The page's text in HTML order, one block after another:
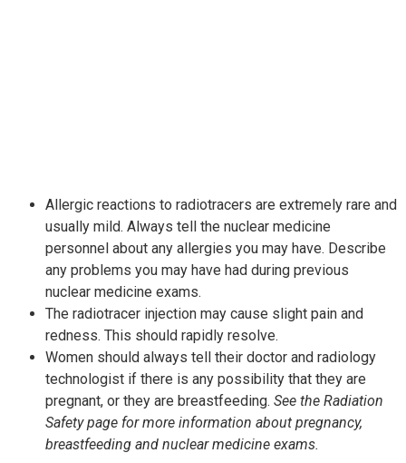
Allergic reactions to radiotracers are extremely rare and
usually mild. Always tell the nuclear medicine
personnel about any allergies you may have. Describe
any problems you may have had during previous
nuclear medicine exams.
The radiotracer injection may cause slight pain and
redness. This should rapidly resolve.
Women should always tell their doctor and radiology
technologist if there is any possibility that they are
pregnant, or they are breastfeeding. See the Radiation
Safety page for more information about pregnancy,
breastfeeding and nuclear medicine exams.